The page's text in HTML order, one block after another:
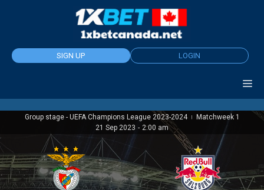
SIGN UP LOGIN
Group stage - UEFA Champions League 2023-2024 |
Matchweek 1
21 Sep 2023 - 2:00 am